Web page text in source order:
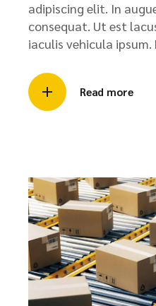
adipiscing elit. In
consequat. Ut est
iaculis vehicula
Read more